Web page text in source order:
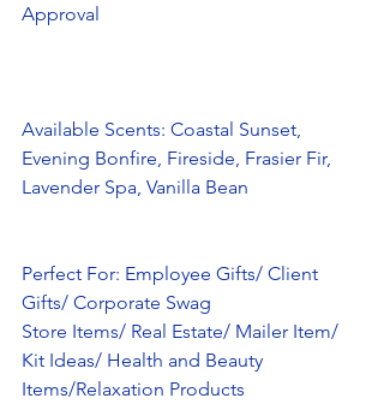
Approval
Available Scents: Coastal Sunset,
Evening Bonfire, Fireside, Frasier Fir,
Lavender Spa, Vanilla Bean
Perfect For: Employee Gifts/ Client
Gifts/ Corporate Swag
Store Items/ Real Estate/ Mailer Item/
Kit Ideas/ Health and Beauty
Items/Relaxation Products